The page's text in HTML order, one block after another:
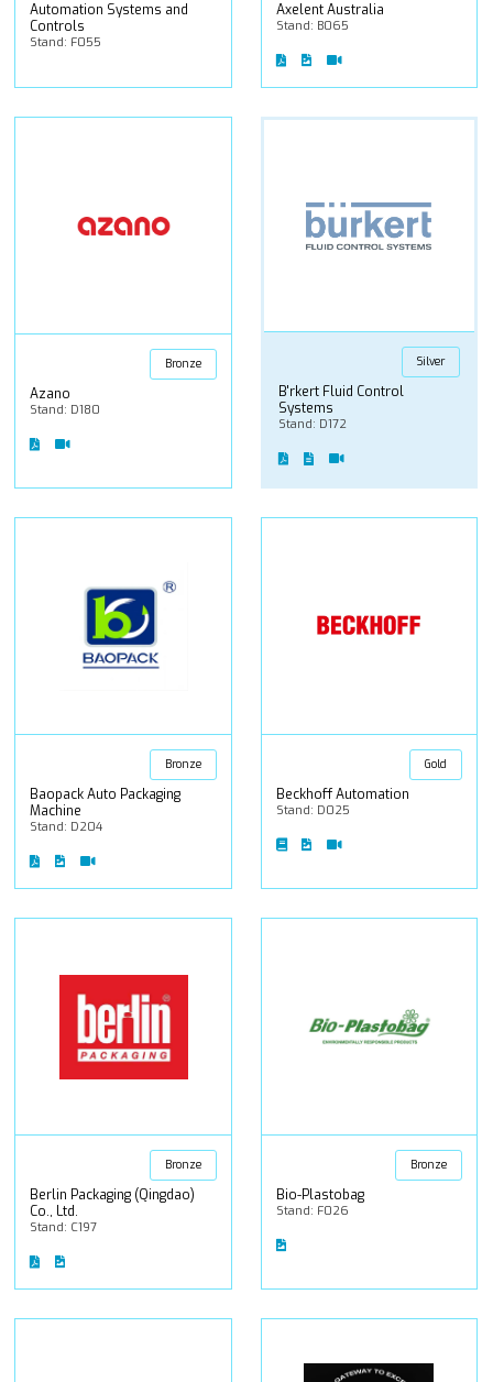
Automation Systems and
Controls
Stand: F055
Axelent Australia
Stand: B065
Bronze
Azano
Stand: D180
Silver
B'rkert Fluid Control
Systems
Stand: D172
Bronze
Baopack Auto Packaging
Machine
Stand: D204
Gold
Beckhoff Automation
Stand: D025
Bronze
Berlin Packaging (Qingdao)
Co., Ltd.
Stand: C197
Bronze
Bio-Plastobag
Stand: F026